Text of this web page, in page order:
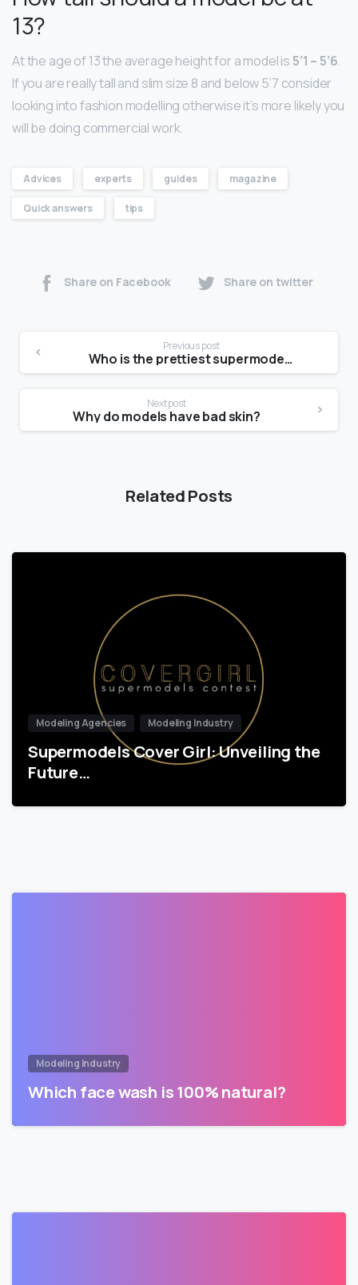
13?
At the age of 13 the average height for a model is5’1 – 5’6.
If you are really tall and slim size 8 and below 5’7 consider
looking into fashion modelling otherwise it’s more likely you
will be doing commercial work.
Advices experts guides magazine
Quick answers tips
Share on Facebook Share on twitter
Previous post
Who is the prettiest supermodel?
Next post
Why do models have bad skin?
Related Posts
Modeling Agencies Modeling Industry
Supermodels Cover Girl: Unveiling the
Future…
Modeling Industry
Which face wash is 100% natural?